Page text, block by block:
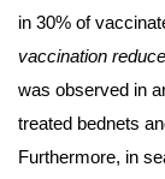
in 30% of
vaccination
was observed in
treated bednets
Furthermore, in